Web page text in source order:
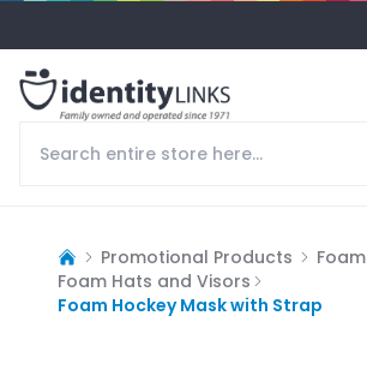
Promotional Products
Foam
Foam Hats and Visors
Foam Hockey Mask with Strap